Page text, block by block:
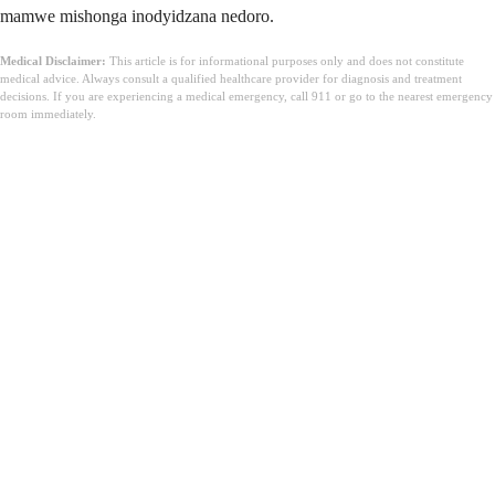
mamwe mishonga inodyidzana nedoro.
Medical Disclaimer: This article is for informational purposes only and does not constitute
medical advice. Always consult a qualified healthcare provider for diagnosis and treatment
decisions. If you are experiencing a medical emergency, call 911 or go to the nearest emergency
room immediately.